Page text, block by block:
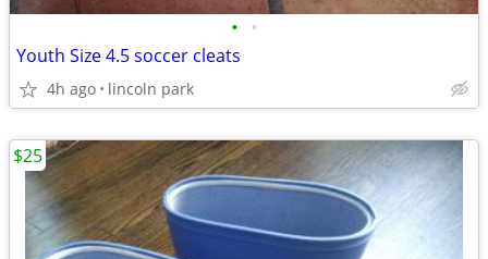
• •
Youth Size 4.5 soccer cleats
4h ago lincoln park
$25